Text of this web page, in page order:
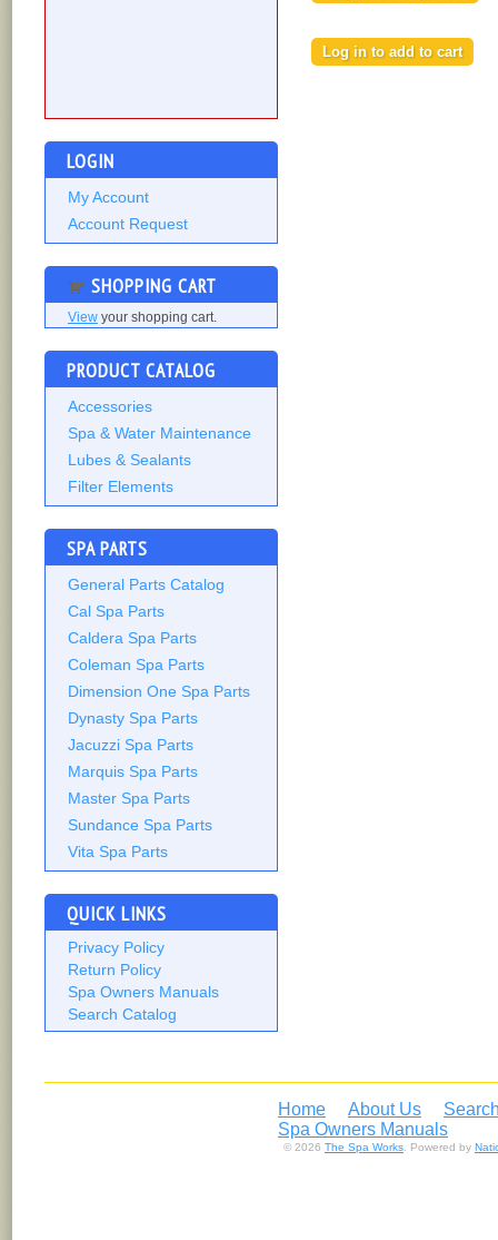
LOGIN
My Account
Account Request
SHOPPING CART
View your shopping cart.
PRODUCT CATALOG
Accessories
Spa & Water Maintenance
Lubes & Sealants
Filter Elements
SPA PARTS
General Parts Catalog
Cal Spa Parts
Caldera Spa Parts
Coleman Spa Parts
Dimension One Spa Parts
Dynasty Spa Parts
Jacuzzi Spa Parts
Marquis Spa Parts
Master Spa Parts
Sundance Spa Parts
Vita Spa Parts
QUICK LINKS
Privacy Policy
Return Policy
Spa Owners Manuals
Search Catalog
Home About Us
Spa Owners Manuals
© 2026 The Spa Works . Powered by